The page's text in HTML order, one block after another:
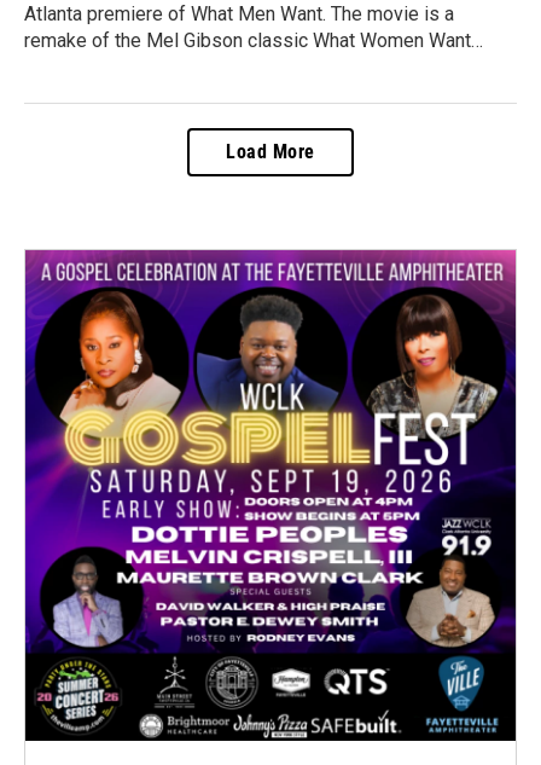
Atlanta premiere of What Men Want. The movie is a
remake of the Mel Gibson classic What Women Want…
Load More